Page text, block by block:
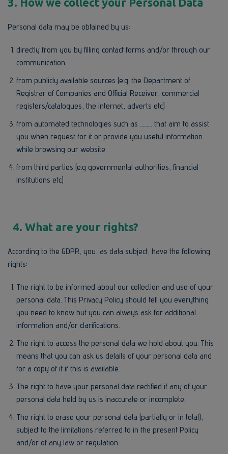
Personal data may be obtained by us:
directly from you by filling contact forms and/or through our
communication;
from publicly available sources (e.g. the Department of
Registrar of Companies and Official Receiver, commercial
registers/catalogues, the internet, adverts etc)
from automated technologies such as ……… that aim to assist
you when request for it or provide you useful information
while browsing our website
from third parties (e.g governmental authorities, financial
institutions etc)
4. What are your rights?
According to the GDPR, you, as data subject, have the following
rights:
The right to be informed about our collection and use of your
personal data. This Privacy Policy should tell you everything
you need to know but you can always ask for additional
information and/or clarifications.
The right to access the personal data we hold about you. This
means that you can ask us details of your personal data and
for a copy of it if this is available.
The right to have your personal data rectified if any of your
personal data held by us is inaccurate or incomplete.
The right to erase your personal data (partially or in total),
subject to the limitations referred to in the present Policy
and/or of any law or regulation.